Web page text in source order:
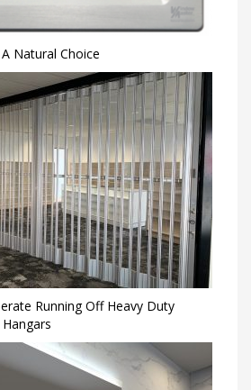
Natural Choice
Running Off Heavy Duty